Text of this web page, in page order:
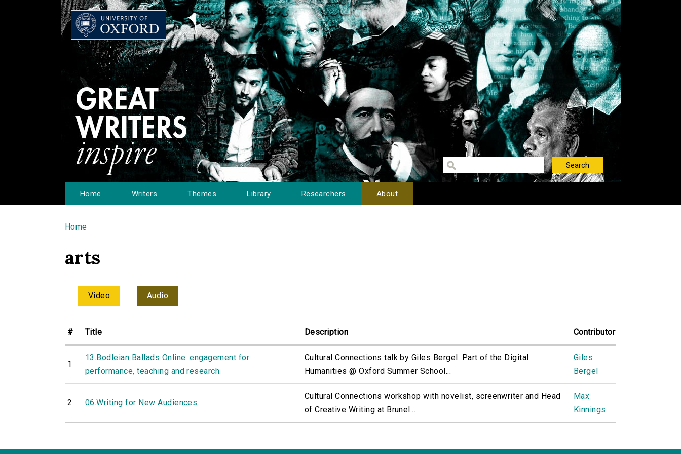
Home Writers Themes Library Researchers About
You are here
Home
arts
Video Audio
# Title Description Contributor
1
13.Bodleian Ballads Online: engagement for
performance, teaching and research.
Cultural Connections talk by Giles Bergel. Part of the Digital
Humanities @ Oxford Summer School...
Giles
Bergel
2 06.Writing for New Audiences.
Cultural Connections workshop with novelist, screenwriter and Head
of Creative Writing at Brunel...
Max
Kinnings